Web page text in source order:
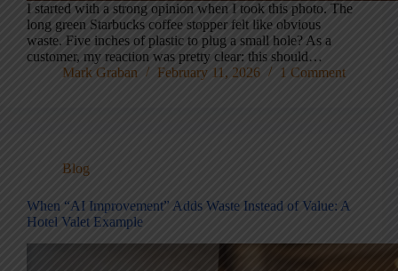
I started with a strong opinion when I took this photo. The
long green Starbucks coffee stopper felt like obvious
waste. Five inches of plastic to plug a small hole? As a
customer, my reaction was pretty clear: this should…
Mark Graban
February 11, 2026 1 Comment
Blog
When “AI Improvement” Adds Waste Instead of Value: A
Hotel Valet Example